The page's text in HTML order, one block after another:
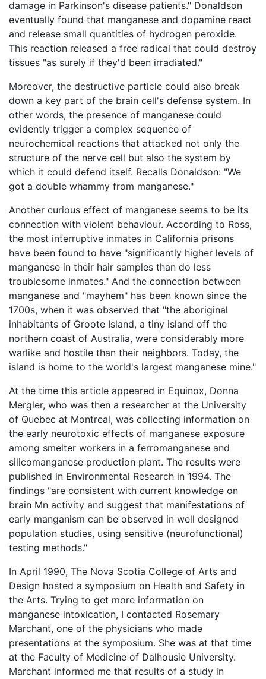
damage in Parkinson's disease patients." Donaldson
eventually found that manganese and dopamine react
and release small quantities of hydrogen peroxide.
This reaction released a free radical that could destroy
tissues "as surely if they'd been irradiated."
Moreover, the destructive particle could also break
down a key part of the brain cell's defense system. In
other words, the presence of manganese could
evidently trigger a complex sequence of
neurochemical reactions that attacked not only the
structure of the nerve cell but also the system by
which it could defend itself. Recalls Donaldson: "We
got a double whammy from manganese."
Another curious effect of manganese seems to be its
connection with violent behaviour. According to Ross,
the most interruptive inmates in California prisons
have been found to have "significantly higher levels of
manganese in their hair samples than do less
troublesome inmates." And the connection between
manganese and "mayhem" has been known since the
1700s, when it was observed that "the aboriginal
inhabitants of Groote Island, a tiny island off the
northern coast of Australia, were considerably more
warlike and hostile than their neighbors. Today, the
island is home to the world's largest manganese mine."
At the time this article appeared in Equinox, Donna
Mergler, who was then a researcher at the University
of Quebec at Montreal, was collecting information on
the early neurotoxic effects of manganese exposure
among smelter workers in a ferromanganese and
silicomanganese production plant. The results were
published in Environmental Research in 1994. The
findings "are consistent with current knowledge on
brain Mn activity and suggest that manifestations of
early manganism can be observed in well designed
population studies, using sensitive (neurofunctional)
testing methods."
In April 1990, The Nova Scotia College of Arts and
Design hosted a symposium on Health and Safety in
the Arts. Trying to get more information on
manganese intoxication, I contacted Rosemary
Marchant, one of the physicians who made
presentations at the symposium. She was at that time
at the Faculty of Medicine of Dalhousie University.
Marchant informed me that results of a study in